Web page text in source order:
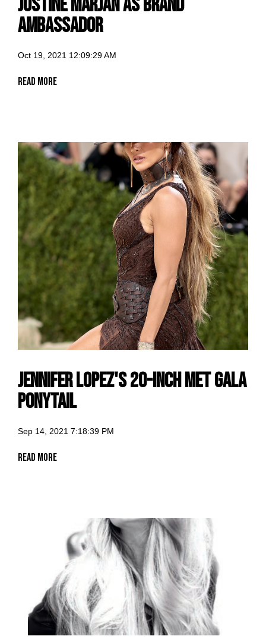
Ambassador
Oct 19, 2021 12:09:29 AM
Read More
Jennifer Lopez's 20-Inch Met Gala
Ponytail
Sep 14, 2021 7:18:39 PM
Read More